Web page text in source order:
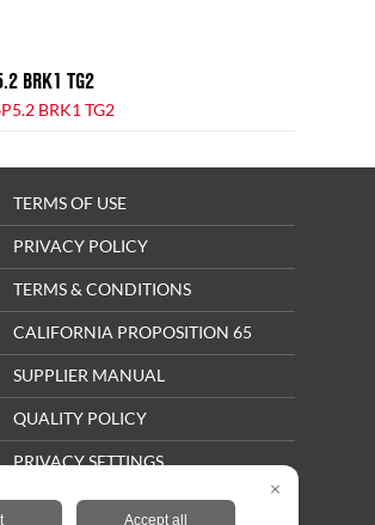
BRK1 TG2
TERMS OF USE
PRIVACY POLICY
TERMS & CONDITIONS
CALIFORNIA PROPOSITION 65
SUPPLIER MANUAL
QUALITY POLICY
PRIVACY SETTINGS